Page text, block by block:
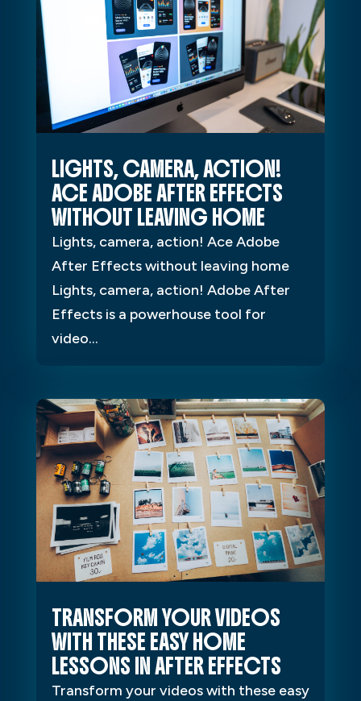
LIGHTS, CAMERA, ACTION!
ACE ADOBE AFTER EFFECTS
WITHOUT LEAVING HOME
Lights, camera, action! Ace Adobe
After Effects without leaving home
Lights, camera, action! Adobe After
Effects is a powerhouse tool for
video...
TRANSFORM YOUR VIDEOS
WITH THESE EASY HOME
LESSONS IN AFTER EFFECTS
Transform your videos with these easy